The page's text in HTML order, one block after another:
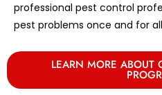
professional pest control
pest problems once and for
LEARN MORE ABOUT